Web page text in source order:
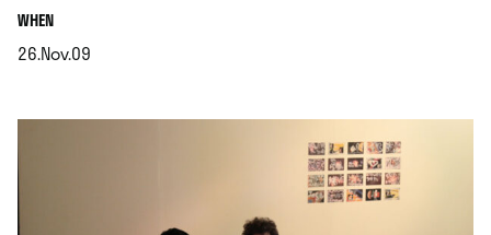
WHEN.
26.Nov.09